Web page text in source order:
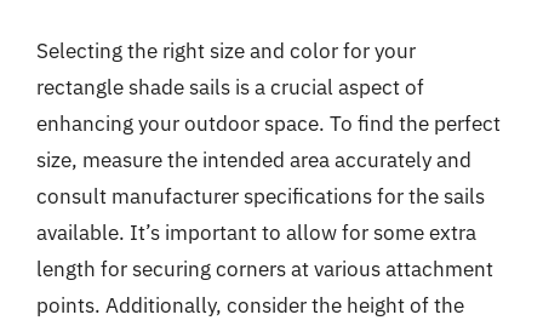
Selecting the right size and color for your
rectangle shade sails is a crucial aspect of
enhancing your outdoor space. To find the perfect
size, measure the intended area accurately and
consult manufacturer specifications for the sails
available. It’s important to allow for some extra
length for securing corners at various attachment
points. Additionally, consider the height of the